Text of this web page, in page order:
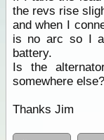
the revs rise
and when I
is no arc so I
battery.
Is the
somewhere else?
Thanks Jim